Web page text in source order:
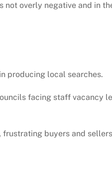
not overly negative and in
producing local searches.
facing staff vacancy
buyers and